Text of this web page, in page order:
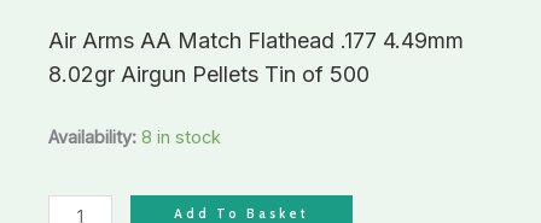
Air Arms AA Match Flathead .177 4.49mm
8.02gr Airgun Pellets Tin of 500
Availability: 8 in stock
Add To Basket